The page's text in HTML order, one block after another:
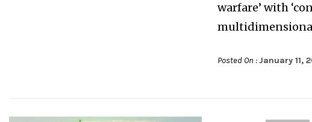
warfare’ with
Posted On :January 11,